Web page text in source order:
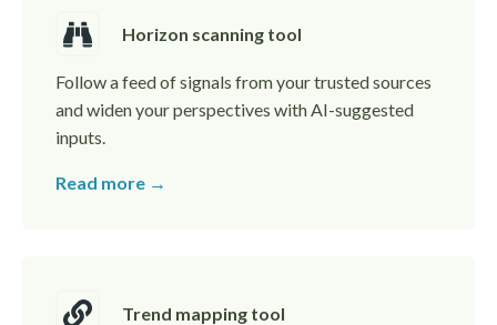
Horizon scanning tool
Follow a feed of signals from your trusted sources
and widen your perspectives with AI-suggested
inputs.
Read more →
Trend mapping tool